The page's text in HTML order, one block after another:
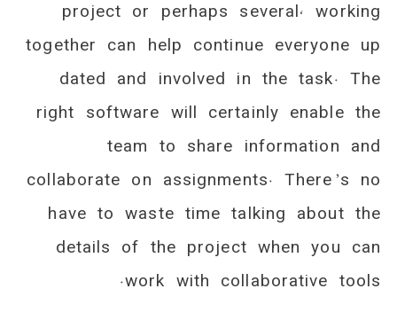
project or perhaps several, working
together can help continue everyone up
dated and involved in the task. The
right software will certainly enable the
team to share information and
collaborate on assignments. There’s no
have to waste time talking about the
details of the project when you can
work with collaborative tools.